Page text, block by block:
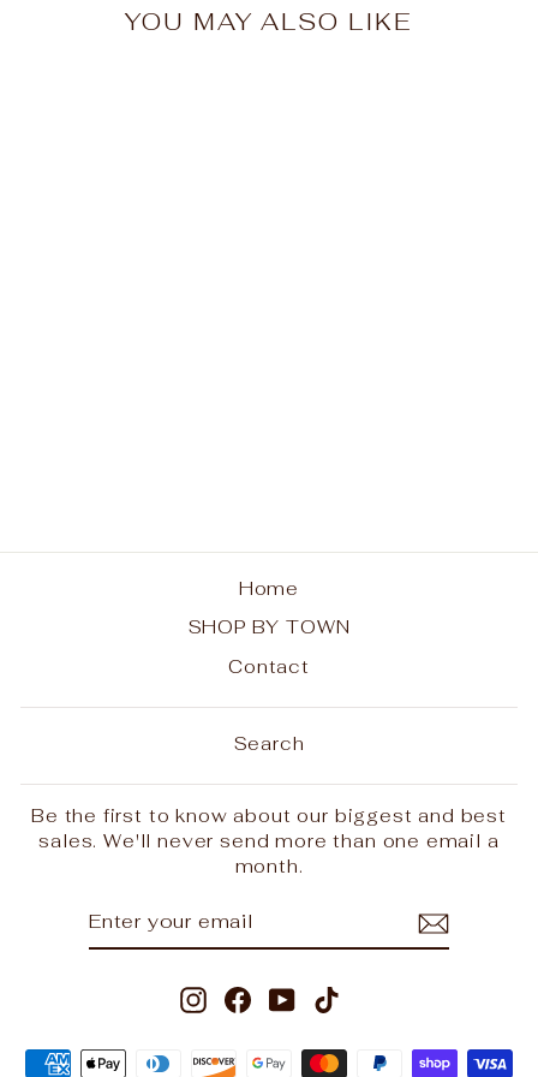
YOU MAY ALSO LIKE
Home
SHOP BY TOWN
Contact
Search
Be the first to know about our biggest and best
sales. We'll never send more than one email a
month.
InstagramFacebook
YouTube